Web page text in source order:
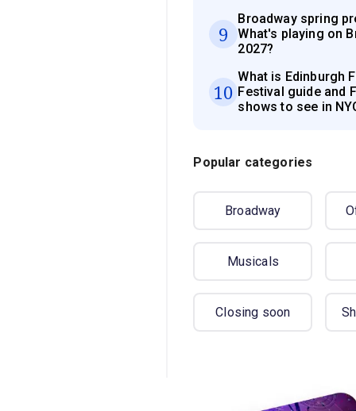
9
Broadway spring
What's playing on
2027?
10
What is Edinburgh
Festival guide and
shows to see in
Popular categories
Broadway
Musicals
Closing soon